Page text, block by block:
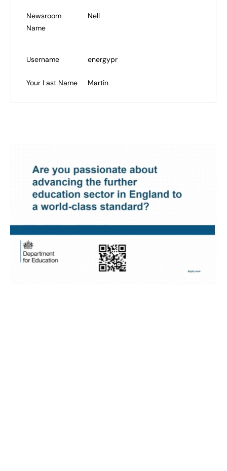
Newsroom
Name
Nell
Username energypr
Your Last Name Martin